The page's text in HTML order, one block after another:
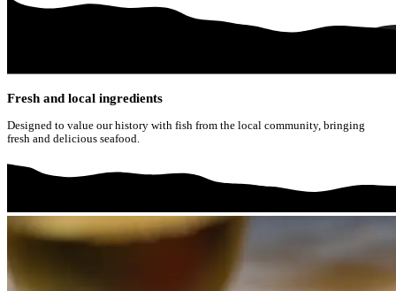
Fresh and local ingredients
Designed to value our history with fish from the local community, bringing
fresh and delicious seafood.